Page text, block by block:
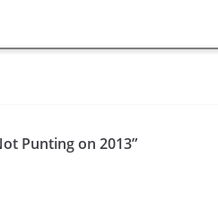
Punting on 2013”